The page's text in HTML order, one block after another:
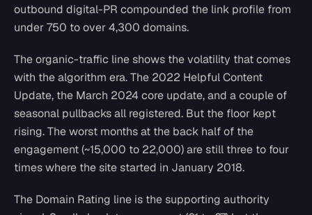
outbound digital-PR compounded the link profile from
under 750 to over 4,300 domains.
The organic-traffic line shows the volatility that comes
with the algorithm era. The 2022 Helpful Content
Update, the March 2024 core update, and a couple of
seasonal pullbacks all registered. But the floor kept
rising. The worst months at the back half of the
engagement (~15,000 to 22,000) are still three to four
times where the site started in January 2018.
The Domain Rating line is the supporting authority